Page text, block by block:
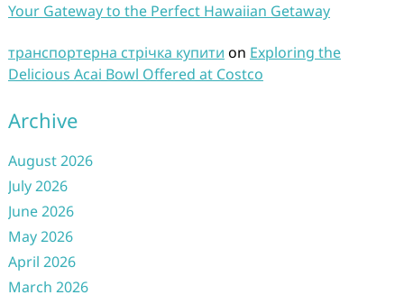
Your Gateway to the Perfect Hawaiian Getaway
транспортерна стрічка купити on Exploring the
Delicious Acai Bowl Offered at Costco
Archive
August 2026
July 2026
June 2026
May 2026
April 2026
March 2026